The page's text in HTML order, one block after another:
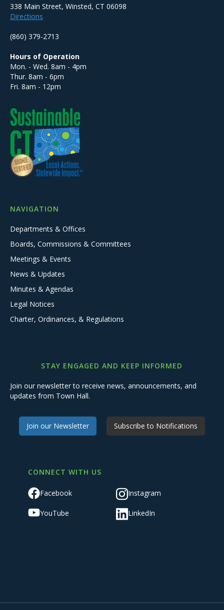
338 Main Street, Winsted, CT 06098
Directions
(860) 379-2713
Hours of Operation
Mon. - Wed. 8am - 4pm
Thur. 8am - 6pm
Fri. 8am - 12pm
NAVIGATION
Departments & Offices
Boards, Commissions & Committees
Meetings & Events
News & Updates
Minutes & Agendas
Legal Notices
Charter, Ordinances, & Regulations
STAY ENGAGED AND KEEP INFORMED
Join our newsletter to receive news, announcements, and
updates from Town Hall.
Join our Newsletter Subscribe to Notifications
CONNECT WITH US
Facebook Instagram
YouTube LinkedIn